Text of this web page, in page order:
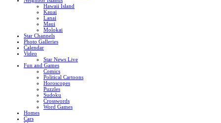
Hawaii Island
Kauai
Lanai
Maui
Molokai
Star Channels
Photo Galleries
Calendar
Video
Star News Live
Fun and Games
Comics
Political Cartoons
Horoscopes
Puzzles
Sudoku
Crosswords
Word Games
Homes
Cars